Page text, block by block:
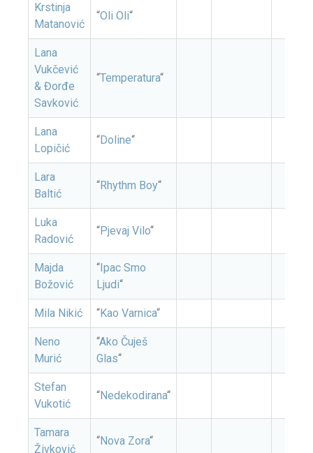
Krstinja
Matanović
“Oli Oli“
Lana
Vukčević
& Đorđe
Savković
“Temperatura“
Lana
Lopičić
“Doline“
Lara
Baltić
“Rhythm Boy“
Luka
Radović
“Pjevaj Vilo“
Majda
Božović
“Ipac Smo
Ljudi“
Mila Nikić “Kao Varnica“
Neno
Murić
“Ako Čuješ
Glas“
Stefan
Vukotić
“Nedekodirana“
Tamara
Živković
“Nova Zora“